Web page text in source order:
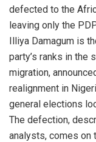
defected to the
leaving only the
Illiya Damagum is
party’s ranks in the
migration,
realignment in
general elections
The defection,
analysts, comes on